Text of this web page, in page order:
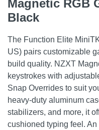
Magnetic RGB
Black
The Function Elite
US) pairs customizable
build quality. NZXT
keystrokes with
Snap Overrides to suit
heavy-duty aluminum
stabilizers, and more, it
cushioned typing feel.